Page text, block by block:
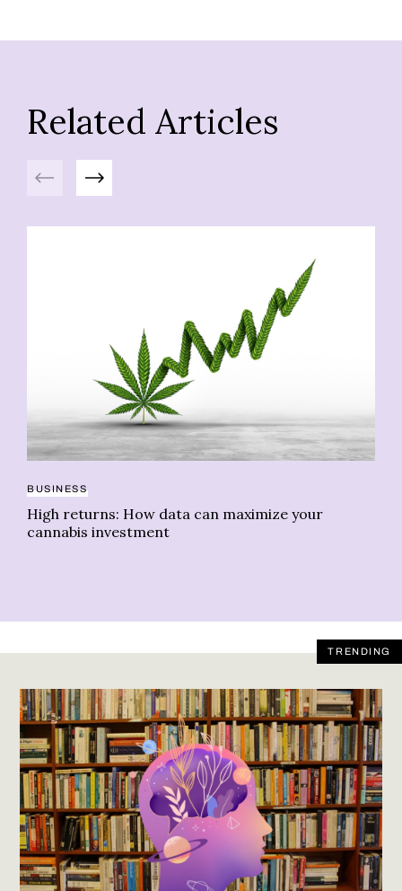
Related Articles
Previous Next
BUSINESS
High returns: How data can maximize your
cannabis investment
TRENDING